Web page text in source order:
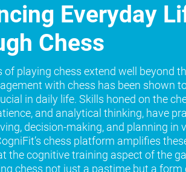
Everyday
Chess
of playing chess extend well beyond
with chess has been shown
in daily life. Skills honed on the
and analytical thinking, have
decision-making, and planning in
chess platform amplifies
the cognitive training aspect of the
chess not just a pastime but a form